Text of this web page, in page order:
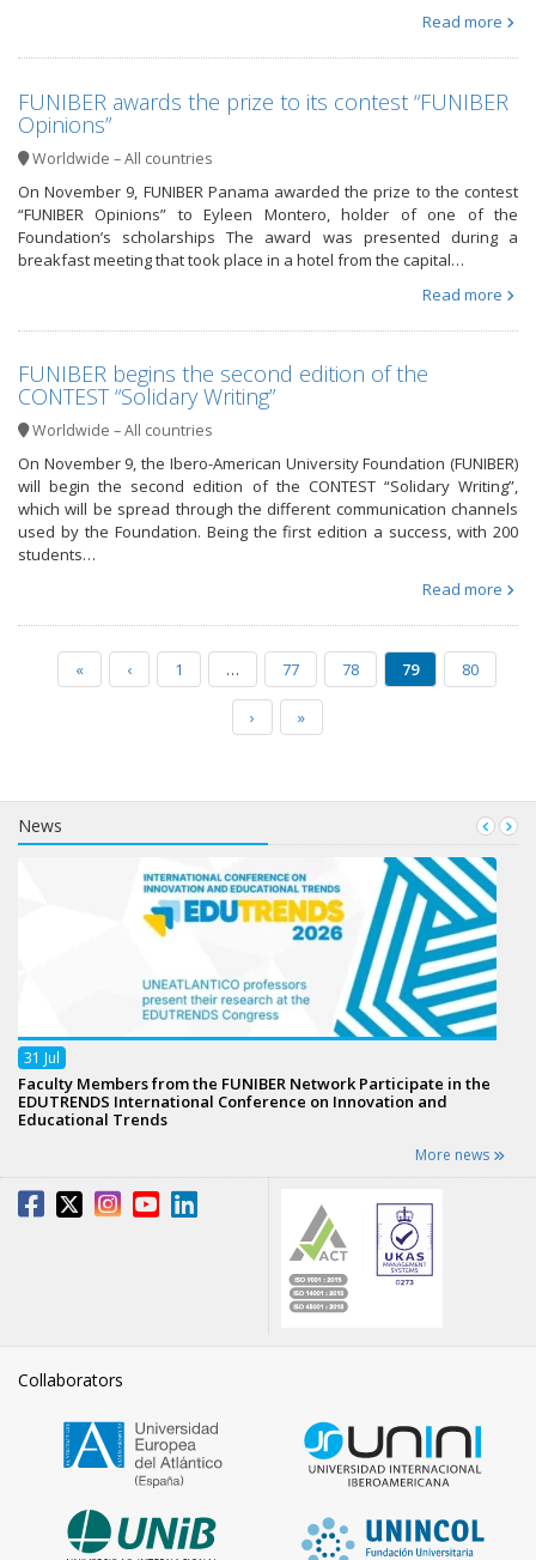
Read more
FUNIBER awards the prize to its contest “FUNIBER
Opinions”
Worldwide – All countries
On November 9, FUNIBER Panama awarded the prize to the contest
“FUNIBER Opinions” to Eyleen Montero, holder of one of the
Foundation’s scholarships The award was presented during a
breakfast meeting that took place in a hotel from the capital…
Read more
FUNIBER begins the second edition of the
CONTEST “Solidary Writing”
Worldwide – All countries
On November 9, the Ibero-American University Foundation (FUNIBER)
will begin the second edition of the CONTEST “Solidary Writing”,
which will be spread through the different communication channels
used by the Foundation. Being the first edition a success, with 200
students…
Read more
« ‹ 1 … 77 78 79 80
› »
News
31 Jul
Faculty Members from the FUNIBER Network Participate in the
EDUTRENDS International Conference on Innovation and
Educational Trends
More news
Collaborators